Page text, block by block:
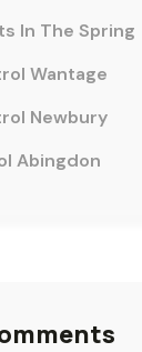
In The Spring
Wantage
Newbury
Abingdon